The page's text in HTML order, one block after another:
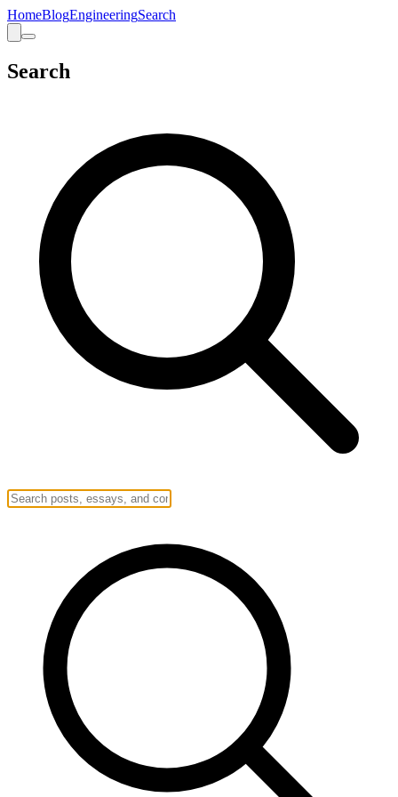
HomeBlogEngineeringSearch
Search